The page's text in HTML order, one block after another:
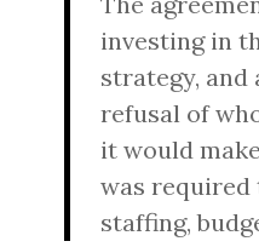
investing in
strategy, and
refusal of
it would
was
staffing,